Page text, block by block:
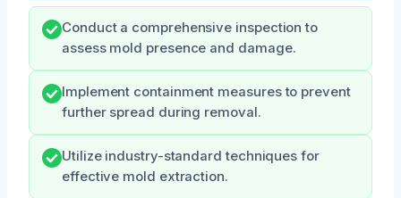
Conduct a comprehensive inspection to
assess mold presence and damage.
Implement containment measures to prevent
further spread during removal.
Utilize industry-standard techniques for
effective mold extraction.